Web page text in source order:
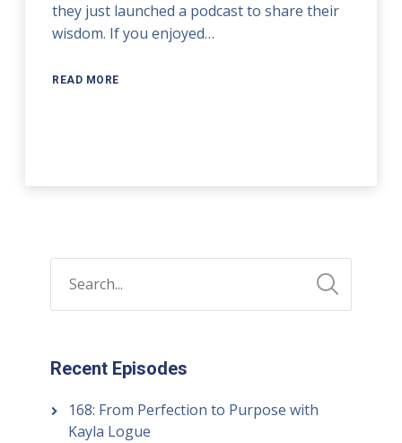
they just launched a podcast to share their
wisdom. If you enjoyed…
READ MORE
Recent Episodes
168: From Perfection to Purpose with
Kayla Logue